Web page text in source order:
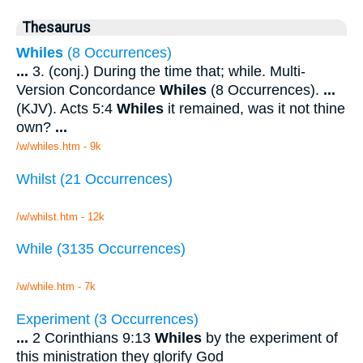
Thesaurus
Whiles (8 Occurrences)
... 3. (conj.) During the time that; while. Multi-
Version Concordance Whiles (8 Occurrences). ...
(KJV). Acts 5:4 Whiles it remained, was it not thine
own? ...
/w/whiles.htm - 9k
Whilst (21 Occurrences)
/w/whilst.htm - 12k
While (3135 Occurrences)
/w/while.htm - 7k
Experiment (3 Occurrences)
... 2 Corinthians 9:13 Whiles by the experiment of
this ministration they glorify God